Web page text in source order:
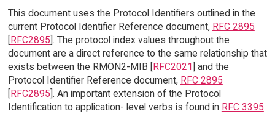
This document uses the Protocol Identifiers outlined in the
current Protocol Identifier Reference document, RFC 2895
RFC2895 ]. The protocol index values throughout the
document are a direct reference to the same relationship that
exists between the RMON2-MIB [
RFC2021 ] and the
Protocol Identifier Reference document, RFC 2895
RFC2895 ]. An important extension of the Protocol
Identification to application- level verbs is found in RFC 3395